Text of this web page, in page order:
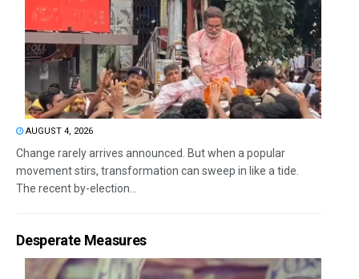
AUGUST 4, 2026
Change rarely arrives announced. But when a popular
movement stirs, transformation can sweep in like a tide.
The recent by-election...
Desperate Measures